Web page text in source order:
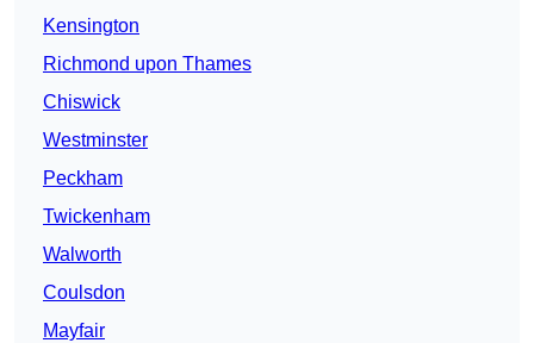
Kensington
Richmond upon Thames
Chiswick
Westminster
Peckham
Twickenham
Walworth
Coulsdon
Mayfair